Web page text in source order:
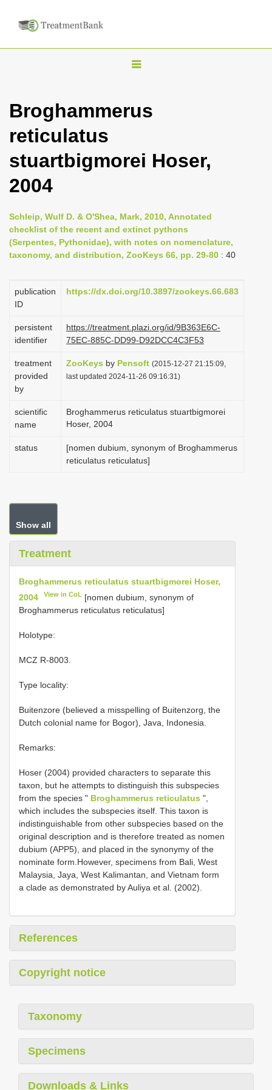
T
g
n
i
g
a
Broghammerus
reticulatus
stuartbigmorei Hoser,
2004
Schleip, Wulf D. & O'Shea, Mark, 2010, Annotated
checklist of the recent and extinct pythons
(Serpentes, Pythonidae), with notes on nomenclature,
taxonomy, and distribution, ZooKeys 66, pp. 29-80 : 40
publication
ID
https://dx.doi.org/10.3897/zookeys.66.683
persistent
identifier
https://treatment.plazi.org/id/9B363E6C-
75EC-885C-DD99-D92DCC4C3F53
treatment
provided
by
ZooKeys by Pensoft (2015-12-27 21:15:09,
last updated 2024-11-26 09:16:31)
scientific
name
Broghammerus reticulatus stuartbigmorei
Hoser, 2004
status
[nomen dubium, synonym of Broghammerus
reticulatus reticulatus]
Show all
Treatment
Broghammerus reticulatus stuartbigmorei Hoser,
2004
View in CoL [nomen dubium, synonym of
Broghammerus reticulatus reticulatus]
Holotype:
MCZ R-8003.
Type locality:
Buitenzore (believed a misspelling of Buitenzorg, the
Dutch colonial name for Bogor), Java, Indonesia.
Remarks:
Hoser (2004) provided characters to separate this
taxon, but he attempts to distinguish this subspecies
from the species " Broghammerus reticulatus ",
which includes the subspecies itself. This taxon is
indistinguishable from other subspecies based on the
original description and is therefore treated as nomen
dubium (APP5), and placed in the synonymy of the
nominate form.However, specimens from Bali, West
Malaysia, Jaya, West Kalimantan, and Vietnam form
a clade as demonstrated by Auliya et al. (2002).
References
Copyright notice
Taxonomy
Specimens
Downloads & Links